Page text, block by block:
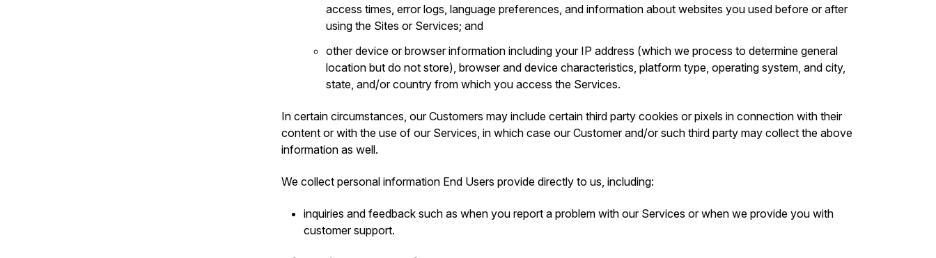
access times, error logs, language preferences, and information about websites you used before or after
using the Sites or Services; and
other device or browser information including your IP address (which we process to determine general
location but do not store), browser and device characteristics, platform type, operating system, and city,
state, and/or country from which you access the Services.
In certain circumstances, our Customers may include certain third party cookies or pixels in connection with their
content or with the use of our Services, in which case our Customer and/or such third party may collect the above
information as well.
We collect personal information End Users provide directly to us, including:
inquiries and feedback such as when you report a problem with our Services or when we provide you with
customer support.